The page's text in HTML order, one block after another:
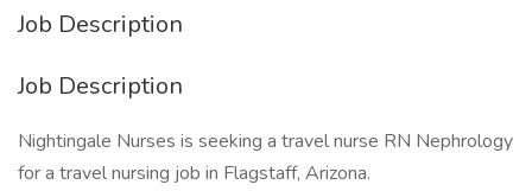
Job Description
Job Description
Nightingale Nurses is seeking a travel nurse RN Nephrology
for a travel nursing job in Flagstaff, Arizona.